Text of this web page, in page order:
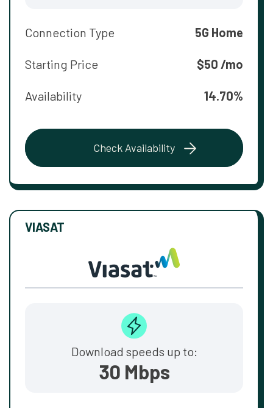
Connection Type 5G Home
Starting Price $50 /mo
Availability 14.70%
Check Availability
VIASAT
Download speeds up to:
30 Mbps